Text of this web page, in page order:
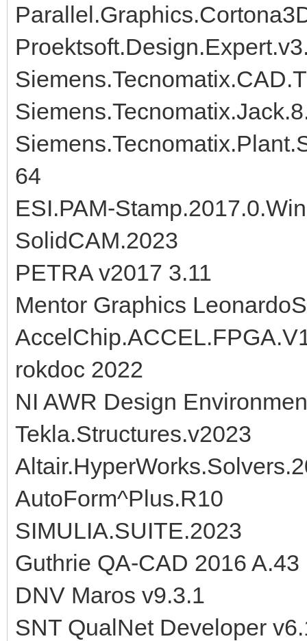
64
ESI.PAM-
SolidCAM.2023
PETRA v2017 3.11
Mentor Graphics
rokdoc 2022
NI AWR Design
Tekla.Structures.v2023
AutoForm^Plus.R10
SIMULIA.SUITE.2023
Guthrie QA-CAD 2016 A.43
DNV Maros v9.3.1
SNT QualNet Developer